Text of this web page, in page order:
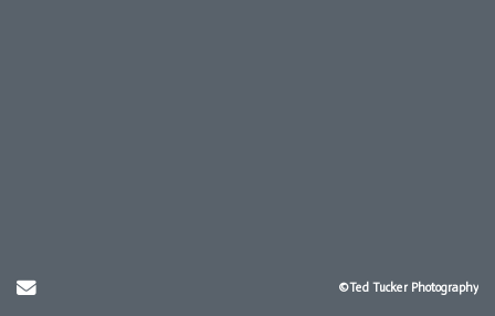
Send Email ©Ted Tucker Photography